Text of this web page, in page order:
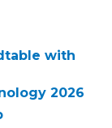
with
2026